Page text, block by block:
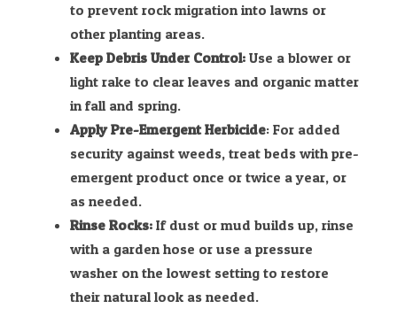
to prevent rock migration into lawns or
other planting areas.
Keep Debris Under Control:Use a blower or
light rake to clear leaves and organic matter
in fall and spring.
Apply Pre-Emergent Herbicide: For added
security against weeds, treat beds with pre-
emergent product once or twice a year, or
as needed.
Rinse Rocks:If dust or mud builds up, rinse
with a garden hose or use a pressure
washer on the lowest setting to restore
their natural look as needed.